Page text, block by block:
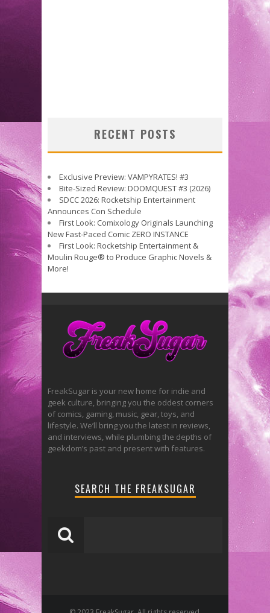
RECENT POSTS
Exclusive Preview: VAMPYRATES! #3
Bite-Sized Review: DOOMQUEST #3 (2026)
SDCC 2026: Rocketship Entertainment
Announces Con Schedule
First Look: Comixology Originals Launching
New Fast-Paced Comic ZERO INSTANCE
First Look: Rocketship Entertainment &
Moulin Rouge® to Produce Graphic Novels &
More!
FreakSugar is your new home for indie and
geek culture, bringing you the oddest corners
of comics, gaming, music, gear, toys, and
lifestyle. We’ll bring you the latest in reviews,
and interviews, while plumbing the depths of
geekdom’s past and present with features.
SEARCH THE FREAKSUGAR